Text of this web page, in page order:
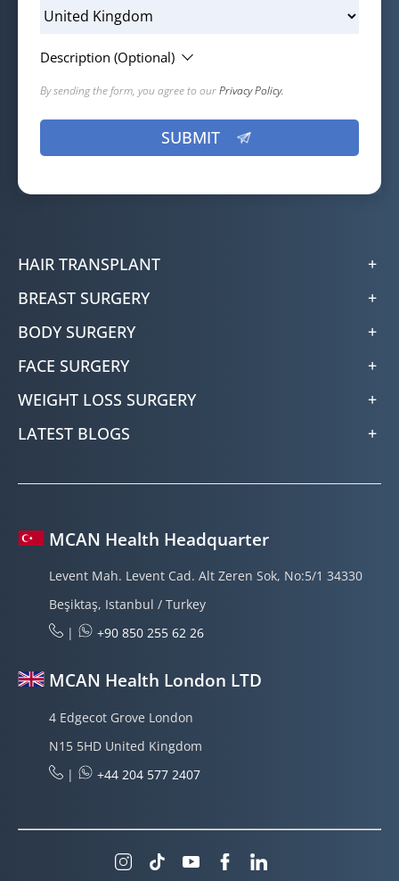
Description (Optional)
By sending the form, you agree to ourPrivacy Policy.
HAIR TRANSPLANT
BREAST SURGERY
BODY SURGERY
FACE SURGERY
WEIGHT LOSS SURGERY
LATEST BLOGS
MCAN Health Headquarter
Levent Mah. Levent Cad. Alt Zeren Sok, No:5/1 34330
Beşiktaş, Istanbul / Turkey
|
+90 850 255 62 26
MCAN Health London LTD
4 Edgecot Grove London
N15 5HD United Kingdom
|
+44 204 577 2407